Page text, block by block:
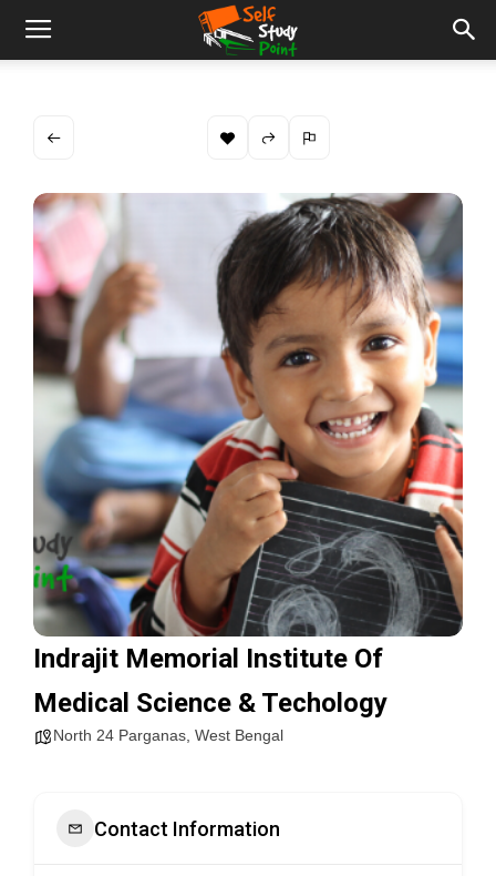
Indrajit Memorial Institute Of
Medical Science & Techology
North 24 Parganas West Bengal
Contact Information